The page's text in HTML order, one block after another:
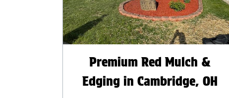
Premium Red Mulch &
Edging in Cambridge, OH